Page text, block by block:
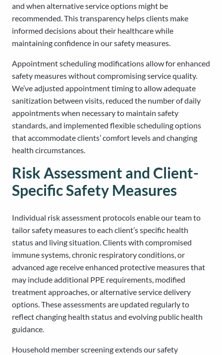
and when alternative service options might be
recommended. This transparency helps clients make
informed decisions about their healthcare while
maintaining confidence in our safety measures.
Appointment scheduling modifications allow for enhanced
safety measures without compromising service quality.
We’ve adjusted appointment timing to allow adequate
sanitization between visits, reduced the number of daily
appointments when necessary to maintain safety
standards, and implemented flexible scheduling options
that accommodate clients’ comfort levels and changing
health circumstances.
Risk Assessment and Client-
Specific Safety Measures
Individual risk assessment protocols enable our team to
tailor safety measures to each client’s specific health
status and living situation. Clients with compromised
immune systems, chronic respiratory conditions, or
advanced age receive enhanced protective measures that
may include additional PPE requirements, modified
treatment approaches, or alternative service delivery
options. These assessments are updated regularly to
reflect changing health status and evolving public health
guidance.
Household member screening extends our safety